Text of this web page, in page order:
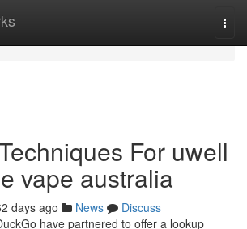
For uwell
vape australia
days ago News
Discuss
have partnered to offer a lookup